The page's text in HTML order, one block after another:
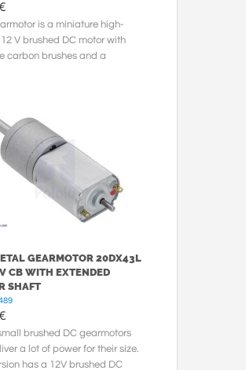
is a miniature high-
V brushed DC motor with
carbon brushes and a
GEARMOTOR 20DX43L
CB WITH EXTENDED
SHAFT
brushed DC gearmotors
a lot of power for their size.
has a 12V brushed DC